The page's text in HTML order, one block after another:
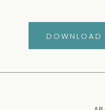
DOWNLOAD